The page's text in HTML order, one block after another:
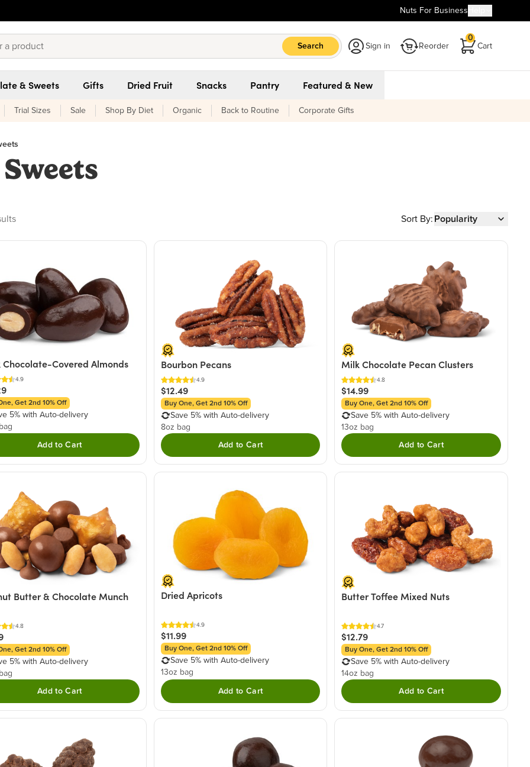
Nuts For Business
Search Sign in Reorder Cart
0
& Sweets Gifts Dried Fruit Snacks Pantry Featured & New
Trial Sizes Sale Shop By Diet Organic Back to Routine Corporate Gifts
found Sort By: Popularity
Chocolate-Covered Almonds
4.9
Get 2nd 10% Off
5% with Auto-delivery
Add to Cart
Bourbon Pecans
4.9
$12.49
Buy One, Get 2nd 10% Off
Save 5% with Auto-delivery
8oz bag
Add to Cart
Milk Chocolate Pecan Clusters
4.8
$14.99
Buy One, Get 2nd 10% Off
Save 5% with Auto-delivery
13oz bag
Add to Cart
Butter & Chocolate Munch
4.8
Get 2nd 10% Off
5% with Auto-delivery
Add to Cart
Dried Apricots
4.9
$11.99
Buy One, Get 2nd 10% Off
Save 5% with Auto-delivery
13oz bag
Add to Cart
Butter Toffee Mixed Nuts
4.7
$12.79
Buy One, Get 2nd 10% Off
Save 5% with Auto-delivery
14oz bag
Add to Cart